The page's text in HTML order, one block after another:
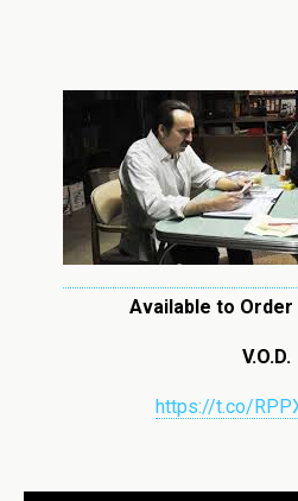
Available to Order
V.O.D.
https://t.co/